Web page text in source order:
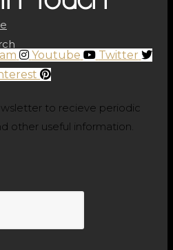
Youtube
Twitter
to recieve periodic
other useful information.